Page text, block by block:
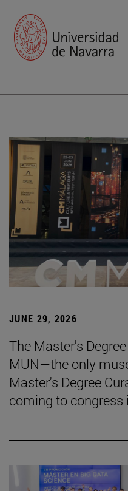
JUNE 29, 2026
The Master's
MUN—the only
Master's Degree
coming to congress